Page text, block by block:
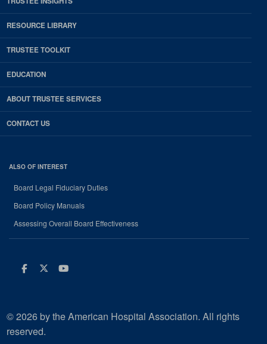
RESOURCE LIBRARY
TRUSTEE TOOLKIT
EDUCATION
ABOUT TRUSTEE SERVICES
CONTACT US
ALSO OF INTEREST
Board Legal Fiduciary Duties
Board Policy Manuals
Assessing Overall Board Effectiveness
Facebook
Twitter
Youtube
© 2026 by the American Hospital Association. All rights
reserved.